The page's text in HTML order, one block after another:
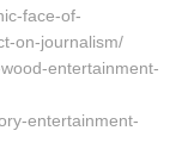
face-of-
on-journalism/
entertainment-
entertainment-